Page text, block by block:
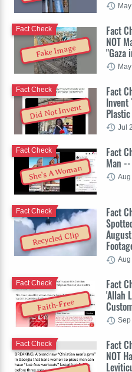
Fake Image
Fact
NOT
"Gaza
Fact Check
Did Not Invent
Fact
Invent
Fact Check
Jul
She's A Woman
Fact
Man
Fact Check
Aug
Recycled Clip
Fact
Fact Check
Aug
Faith-Free
Fact
'Allah
Fact Check
Sep
Fact
NOT
Fact Check